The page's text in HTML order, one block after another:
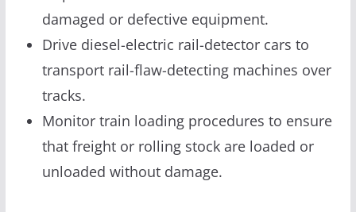
damaged or defective equipment.
Drive diesel-electric rail-detector cars to
transport rail-flaw-detecting machines over
tracks.
Monitor train loading procedures to ensure
that freight or rolling stock are loaded or
unloaded without damage.